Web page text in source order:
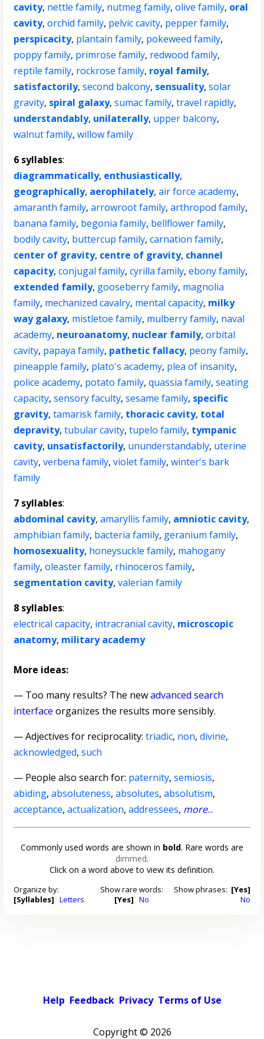
cavity, nettle family, nutmeg family,olive family, oral
cavity,orchid family, pelvic cavity, pepper family,
perspicacity, plantain family, pokeweed family,
poppy family, primrose family, redwood family,
reptile family, rockrose family, royal family,
satisfactorily,second balcony, sensuality,solar
gravity, spiral galaxy,sumac family,travel rapidly,
understandably, unilaterally, upper balcony,
walnut family,willow family
6 syllables:
diagrammatically, enthusiastically,
geographically, aerophilately,air force academy,
amaranth family,arrowroot family,arthropod family,
banana family, begonia family, bellflower family,
bodily cavity, buttercup family,carnation family,
center of gravity, centre of gravity, channel
capacity,conjugal family,cyrilla family,ebony family,
extended family, gooseberry family, magnolia
family, mechanized cavalry, mental capacity, milky
way galaxy, mistletoe family, mulberry family, naval
academy, neuroanatomy, nuclear family,orbital
cavity, papaya family, pathetic fallacy, peony family,
pineapple family, plato's academy, plea of insanity,
police academy, potato family,quassia family,seating
capacity,sensory faculty,sesame family, specific
gravity,tamarisk family, thoracic cavity, total
depravity,tubular cavity,tupelo family, tympanic
cavity, unsatisfactorily, ununderstandably, uterine
cavity,verbena family,violet family,winter's bark
family
7 syllables:
abdominal cavity,amaryllis family, amniotic cavity,
amphibian family, bacteria family, geranium family,
homosexuality, honeysuckle family, mahogany
family,oleaster family, rhinoceros family,
segmentation cavity,valerian family
8 syllables:
electrical capacity, intracranial cavity, microscopic
anatomy, military academy
More ideas:
— Too many results? The newadvanced search
interface organizes the results more sensibly.
—Adjectives for reciprocality:triadic, non,divine,
acknowledged,such
— People also search for: paternity,semiosis,
abiding,absoluteness,absolutes,absolutism,
acceptance,actualization,addressees, more...
Commonly used words are shown in bold. Rare words are
dimmed.
Click on a word above to view its definition.
Organize by:
[Syllables] Letters
Show rare words:
[Yes] No
Show phrases: [Yes]
No